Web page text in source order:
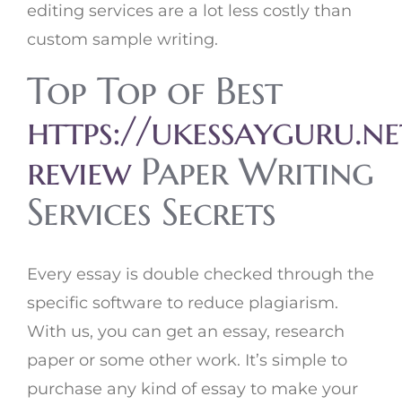
editing services are a lot less costly than
custom sample writing.
Top Top of Best
https://
reviewPaper Writing
Services Secrets
Every essay is double checked through the
specific software to reduce plagiarism.
With us, you can get an essay, research
paper or some other work. It’s simple to
purchase any kind of essay to make your